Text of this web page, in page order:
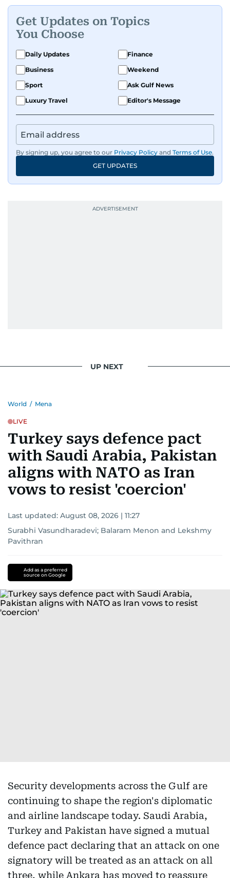
Get Updates on Topics
You Choose
Daily Updates
Finance
Business
Weekend
Sport
Ask Gulf News
Luxury Travel
Editor's Message
By signing up, you agree to our Privacy Policy and Terms of Use.
GET UPDATES
UP NEXT
World / Mena
LIVE
Turkey says defence pact
with Saudi Arabia, Pakistan
aligns with NATO as Iran
vows to resist 'coercion'
Last updated: August 08, 2026 | 11:27
Surabhi Vasundharadevi; Balaram Menon and Lekshmy
Pavithran
Add as a preferred
source on Google
Security developments across the Gulf are
continuing to shape the region's diplomatic
and airline landscape today. Saudi Arabia,
Turkey and Pakistan have signed a mutual
defence pact declaring that an attack on one
signatory will be treated as an attack on all
three, while Ankara has moved to reassure